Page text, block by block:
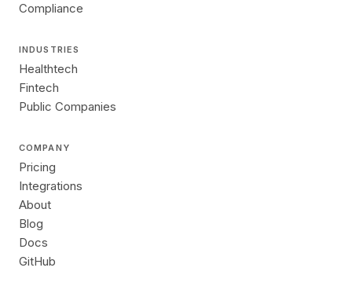
Compliance
INDUSTRIES
Healthtech
Fintech
Public Companies
COMPANY
Pricing
Integrations
About
Blog
Docs
GitHub